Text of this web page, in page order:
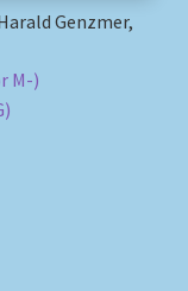
Genzmer,
M-)